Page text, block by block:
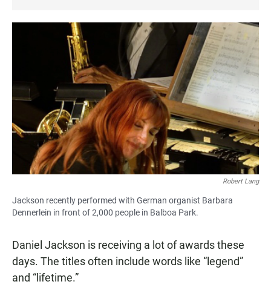
Robert Lang
Jackson recently performed with German organist Barbara
Dennerlein in front of 2,000 people in Balboa Park.
Daniel Jackson is receiving a lot of awards these
days. The titles often include words like “legend”
and “lifetime.”